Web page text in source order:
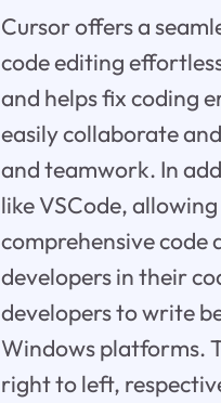
Cursor offers a
code editing
and helps fix coding
easily collaborate
and teamwork. In
like VSCode,
comprehensive
developers in their
developers to write
Windows platforms.
right to left,